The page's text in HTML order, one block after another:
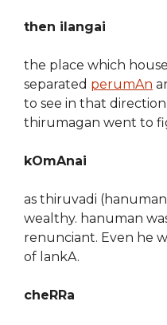
then ilangai
the place which
separated perumAn
to see in that
thirumagan went to
kOmAnai
as thiruvadi
wealthy. hanuman
renunciant. Even he
of lankA.
cheRRa